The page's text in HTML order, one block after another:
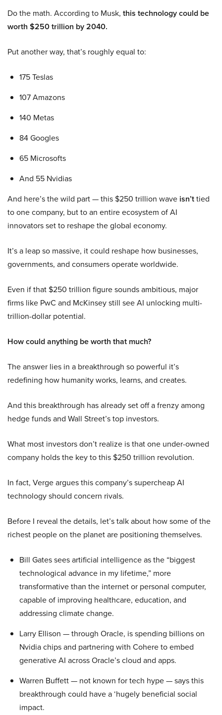
Do the math. According to Musk, this technology could be
worth $250 trillion by 2040.
Put another way, that’s roughly equal to:
175 Teslas
107 Amazons
140 Metas
84 Googles
65 Microsofts
And 55 Nvidias
And here’s the wild part — this $250 trillion wave isn’ttied
to one company, but to an entire ecosystem of AI
innovators set to reshape the global economy.
It’s a leap so massive, it could reshape how businesses,
governments, and consumers operate worldwide.
Even if that $250 trillion figure sounds ambitious, major
firms like PwC and McKinsey still see AI unlocking multi-
trillion-dollar potential.
How could anything be worth that much?
The answer lies in a breakthrough so powerful it’s
redefining how humanity works, learns, and creates.
And this breakthrough has already set off a frenzy among
hedge funds and Wall Street’s top investors.
What most investors don’t realize is that one under-owned
company holds the key to this $250 trillion revolution.
In fact, Verge argues this company’s supercheap AI
technology should concern rivals.
Before I reveal the details, let’s talk about how some of the
richest people on the planet are positioning themselves.
Bill Gates sees artificial intelligence as the “biggest
technological advance in my lifetime,” more
transformative than the internet or personal computer,
capable of improving healthcare, education, and
addressing climate change.
Larry Ellison — through Oracle, is spending billions on
Nvidia chips and partnering with Cohere to embed
generative AI across Oracle’s cloud and apps.
Warren Buffett — not known for tech hype — says this
breakthrough could have a ‘hugely beneficial social
impact.